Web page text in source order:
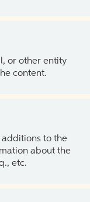
or other entity
content.
additions to the
about the
etc.